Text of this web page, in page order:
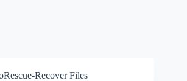
Recover Files